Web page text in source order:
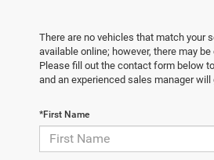
There are no vehicles that match your
available online; however, there may
Please fill out the contact form below
and an experienced sales manager will
*First Name